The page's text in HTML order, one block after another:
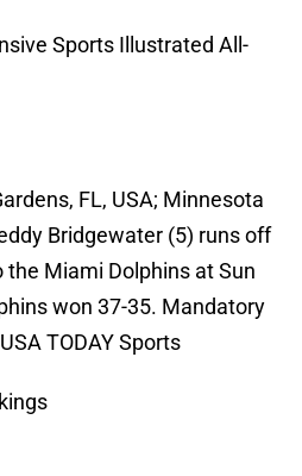
Sports Illustrated All-
FL, USA; Minnesota
Bridgewater (5) runs off
Miami Dolphins at Sun
won 37-35. Mandatory
TODAY Sports